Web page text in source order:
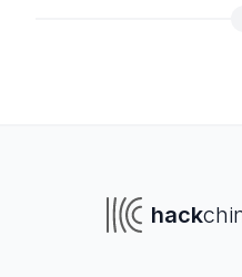
hack